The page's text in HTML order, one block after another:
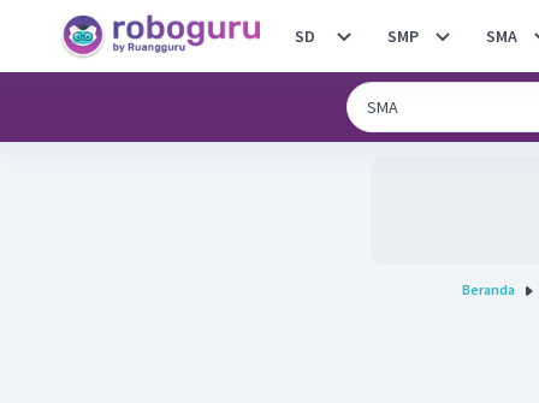
SD SMP SMA
Beranda